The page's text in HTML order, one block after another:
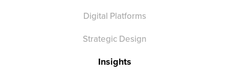
Digital Platforms
Strategic Design
Insights